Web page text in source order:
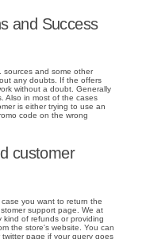
and Success
sources and some other
any doubts. If the offers
without a doubt. Generally
Also in most of the cases
is either trying to use an
code on the wrong
customer
you want to return the
support page. We at
of refunds or providing
the store's website. You can
page if your query goes